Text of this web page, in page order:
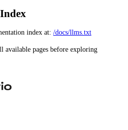
index at: /docs/llms.txt
available pages before exploring